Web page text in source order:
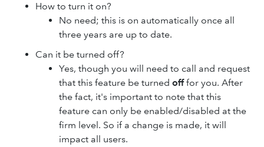
How to turn it on?
No need; this is on automatically once all
three years are up to date.
Can it be turned off?
Yes, though you will need to call and request
that this feature be turned offfor you. After
the fact, it's important to note that this
feature can only be enabled/disabled at the
firm level. So if a change is made, it will
impact all users.